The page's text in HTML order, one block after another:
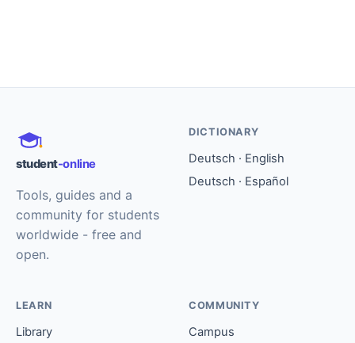
student-online
Tools, guides and a
community for students
worldwide - free and
open.
DICTIONARY
Deutsch · English
Deutsch · Español
LEARN
Library
COMMUNITY
Campus